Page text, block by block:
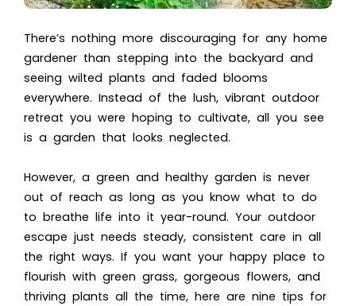
There’s nothing more discouraging for any home
gardener than stepping into the backyard and
seeing wilted plants and faded blooms
everywhere. Instead of the lush, vibrant outdoor
retreat you were hoping to cultivate, all you see
is a garden that looks neglected.
However, a green and healthy garden is never
out of reach as long as you know what to do
to breathe life into it year-round. Your outdoor
escape just needs steady, consistent care in all
the right ways. If you want your happy place to
flourish with green grass, gorgeous flowers, and
thriving plants all the time, here are nine tips for